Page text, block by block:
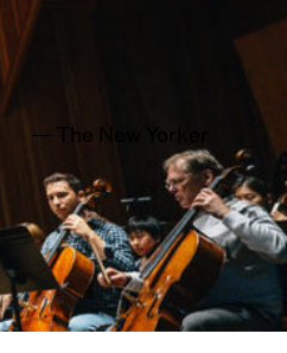
— The New Yorker